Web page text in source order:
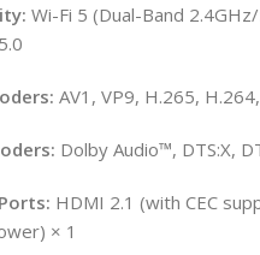
Wi-Fi 5 (Dual-Band
AV1, VP9, H.265,
Dolby Audio™, DTS:X,
HDMI 2.1 (with CEC
× 1